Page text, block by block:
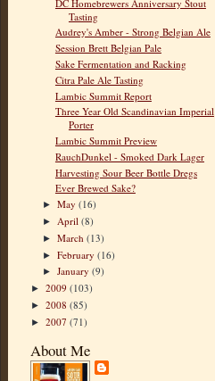
DC Homebrewers Anniversary Stout
Tasting
Audrey's Amber - Strong Belgian Ale
Session Brett Belgian Pale
Sake Fermentation and Racking
Citra Pale Ale Tasting
Lambic Summit Report
Three Year Old Scandinavian Imperial
Porter
Lambic Summit Preview
RauchDunkel - Smoked Dark Lager
Harvesting Sour Beer Bottle Dregs
Ever Brewed Sake?
►May(16)
► April(8)
►March(13)
►February(16)
►January(9)
► 2009 (103)
► 2008 (85)
► 2007 (71)
About Me